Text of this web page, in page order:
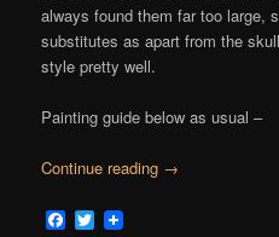
always found them far too large,
substitutes as apart from the
style pretty well.
Painting guide below as usual –
Continue reading →
Facebook
Twitter